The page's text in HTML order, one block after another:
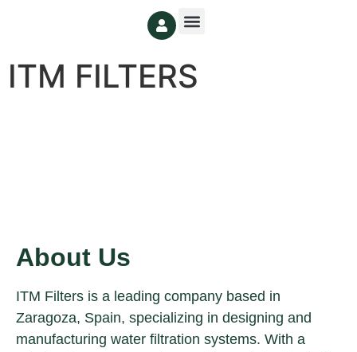
ITM FILTERS
About Us
ITM Filters is a leading company based in
Zaragoza, Spain, specializing in designing and
manufacturing water filtration systems. With a